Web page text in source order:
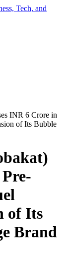
Tech, and
INR 6 Crore in
of Its Bubble
of Its
Brand